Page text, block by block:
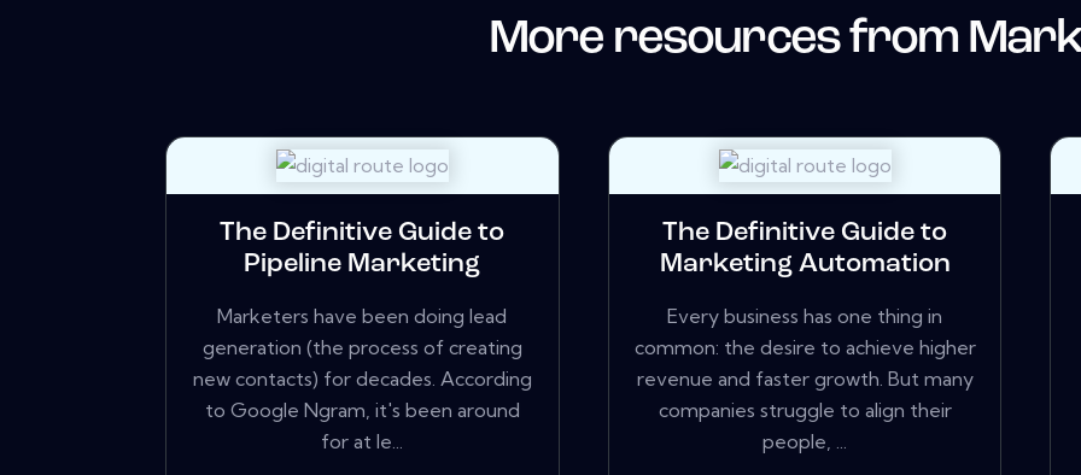
More resources from
The Definitive Guide to
Pipeline Marketing
Marketers have been doing lead
generation (the process of creating
new contacts) for decades. According
to Google Ngram, it's been around
for at le...
The Definitive Guide to
Marketing Automation
Every business has one thing in
common: the desire to achieve higher
revenue and faster growth. But many
companies struggle to align their
people, ...